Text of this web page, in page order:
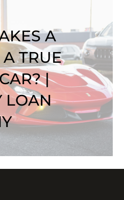
A
TRUE
|
LOAN